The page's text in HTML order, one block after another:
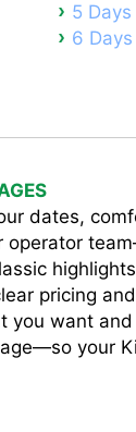
5
6
dates,
operator
pricing
want and
your